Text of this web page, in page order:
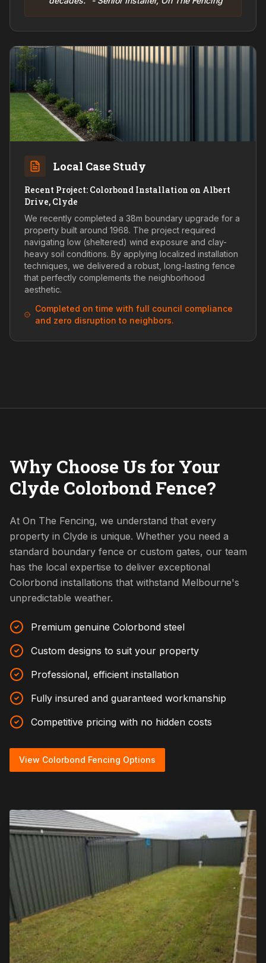
Local Case Study
Recent Project: Colorbond Installation on Albert
Drive, Clyde
We recently completed a 38m boundary upgrade for a
property built around 1968. The project required
navigating low (sheltered) wind exposure and clay-
heavy soil conditions. By applying localized installation
techniques, we delivered a robust, long-lasting fence
that perfectly complements the neighborhood
aesthetic.
Completed on time with full council compliance
and zero disruption to neighbors.
Why Choose Us for Your
Clyde Colorbond Fence?
At On The Fencing, we understand that every
property in Clyde is unique. Whether you need a
standard boundary fence or custom gates, our team
has the local expertise to deliver exceptional
Colorbond installations that withstand Melbourne's
unpredictable weather.
Premium genuine Colorbond steel
Custom designs to suit your property
Professional, efficient installation
Fully insured and guaranteed workmanship
Competitive pricing with no hidden costs
View Colorbond Fencing Options